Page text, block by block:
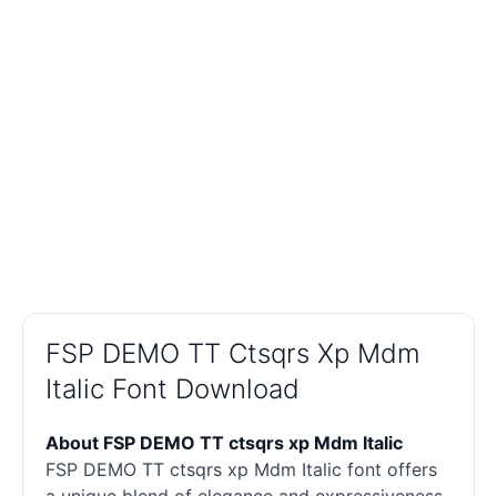
FSP DEMO TT Ctsqrs Xp Mdm
Italic Font Download
About FSP DEMO TT ctsqrs xp Mdm Italic
FSP DEMO TT ctsqrs xp Mdm Italic font offers